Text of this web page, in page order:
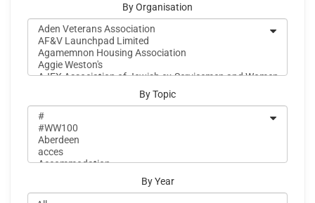
By Organisation
By Topic
By Year